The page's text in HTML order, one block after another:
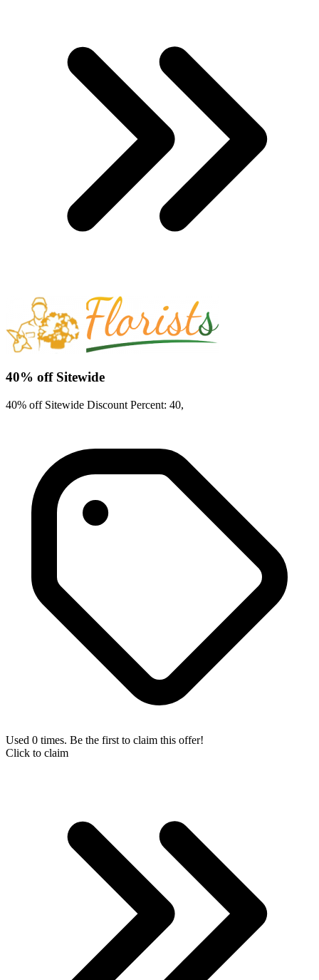
40% off Sitewide
40% off Sitewide Discount Percent: 40,
Used 0 times. Be the first to claim this offer!
Click to claim